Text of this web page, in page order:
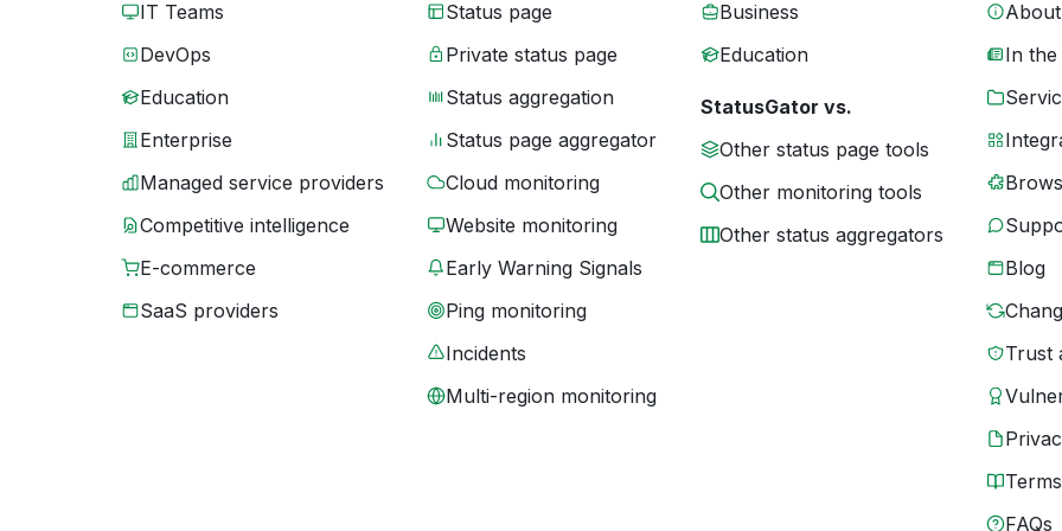
IT Teams
DevOps
Education
Enterprise
Managed service providers
Competitive intelligence
E-commerce
SaaS providers
Status page
Private status page
Status aggregation
Status page aggregator
Cloud monitoring
Website monitoring
Early Warning Signals
Ping monitoring
Incidents
Multi-region monitoring
Business
Education
StatusGator vs.
Other status page tools
Other monitoring tools
Other status aggregators
In the
Blog
Trust
Terms
FAQs